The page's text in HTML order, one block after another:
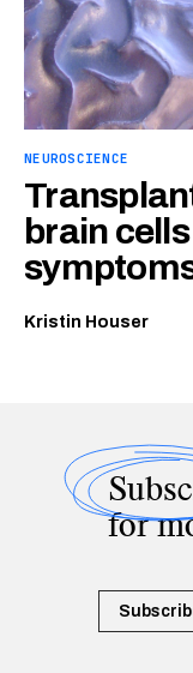
NEUROSCIENCE
brain
Kristin Houser
for